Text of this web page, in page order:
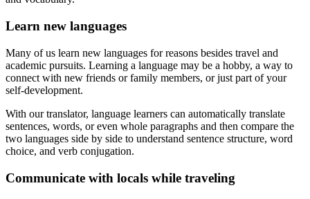
Learn new languages
Many of us learn new languages for reasons besides travel and
academic pursuits. Learning a language may be a hobby, a way to
connect with new friends or family members, or just part of your
self-development.
With our translator, language learners can automatically translate
sentences, words, or even whole paragraphs and then compare the
two languages side by side to understand sentence structure, word
choice, and verb conjugation.
Communicate with locals while traveling